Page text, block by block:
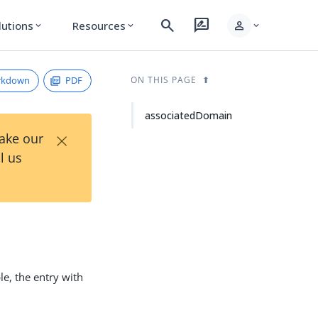
expand_more Resources expand_more search rate_review person expand_more
PDF
our
us
×
the entry with
ON THIS PAGE
associatedDomain